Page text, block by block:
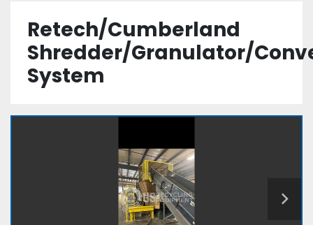
Retech/Cumberland
Shredder/Granulator/
System